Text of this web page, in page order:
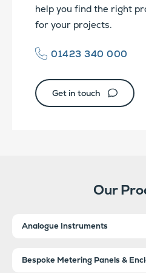
help you find the right
for your projects.
01423 340 000
Get in touch
Our
Analogue Instruments
Bespoke Metering Panels &